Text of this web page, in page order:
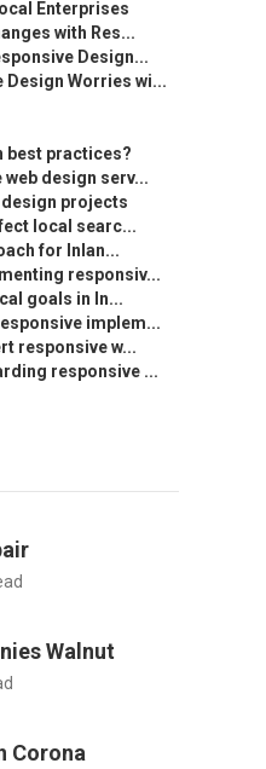
Enterprises
with Res...
Design...
Worries wi...
best practices?
design serv...
projects
local searc...
for Inlan...
responsiv...
goals in In...
implem...
responsive w...
responsive ...
Walnut
Corona